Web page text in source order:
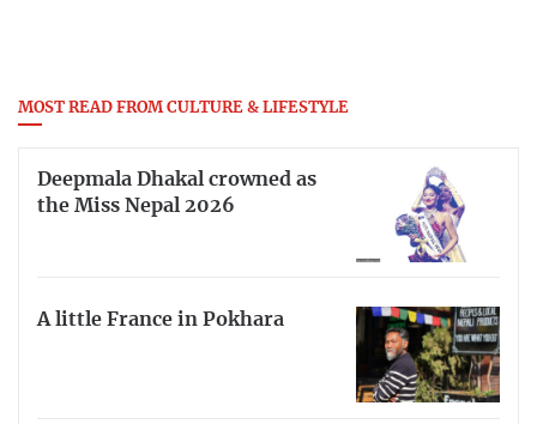
MOST READ FROM CULTURE & LIFESTYLE
Deepmala Dhakal crowned as
the Miss Nepal 2026
A little France in Pokhara